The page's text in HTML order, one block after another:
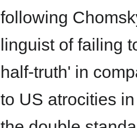
following
linguist of failing
half-truth' in
to US atrocities